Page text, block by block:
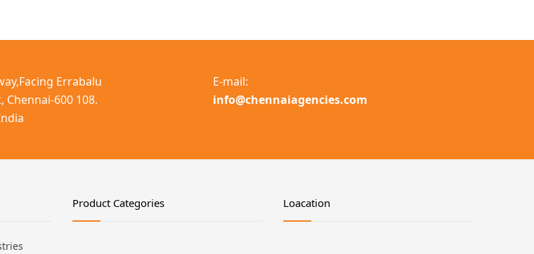
Errabalu
Chennai-600 108.
E-mail:
info@chennaiagencies.com
Product Categories Loacation